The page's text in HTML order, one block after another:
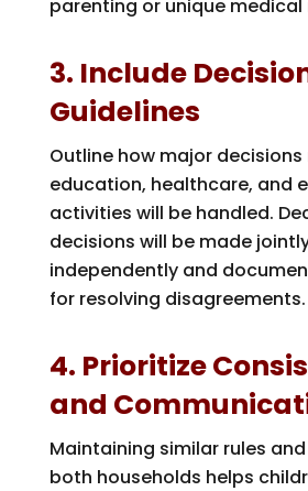
parenting or unique medical
3. Include
Guidelines
Outline how major
education, healthcare, and
activities will be handled.
decisions will be made
independently and
for resolving disagreements.
4. Prioritize
and
Maintaining similar rules
both households helps